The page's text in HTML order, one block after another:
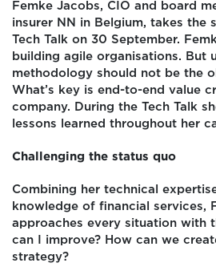
Femke Jacobs, CIO and board
insurer NN in Belgium, takes the
Tech Talk on 30 September.
building agile organisations. But
methodology should not be the
What’s key is end-to-end value
company. During the Tech Talk
lessons learned throughout her
Challenging the status quo
Combining her technical
knowledge of financial services,
approaches every situation with
can I improve? How can we
strategy?